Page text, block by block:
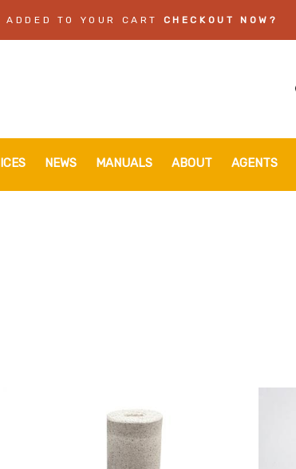
ADDED TO YOUR CART CHECKOUT NOW?
NEWS MANUALS ABOUT AGENTS